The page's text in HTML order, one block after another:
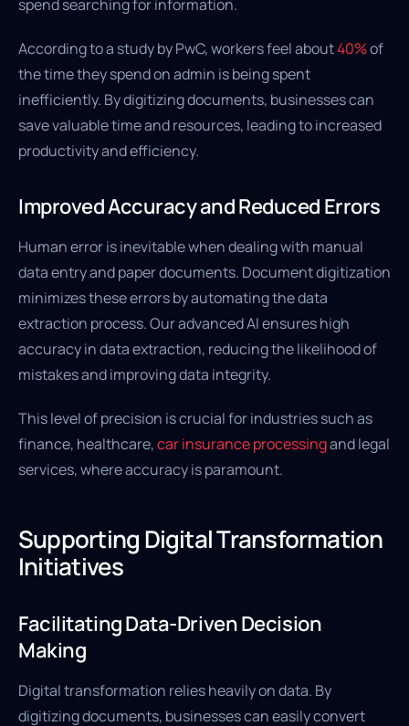
spend searching for information.
According to a study by PwC, workers feel about40%of
the time they spend on admin is being spent
inefficiently. By digitizing documents, businesses can
save valuable time and resources, leading to increased
productivity and efficiency.
Improved Accuracy and Reduced Errors
Human error is inevitable when dealing with manual
data entry and paper documents. Document digitization
minimizes these errors by automating the data
extraction process. Our advanced AI ensures high
accuracy in data extraction, reducing the likelihood of
mistakes and improving data integrity.
This level of precision is crucial for industries such as
finance, healthcare,car insurance processingand legal
services, where accuracy is paramount.
Supporting Digital Transformation
Initiatives
Facilitating Data-Driven Decision
Making
Digital transformation relies heavily on data. By
digitizing documents, businesses can easily convert